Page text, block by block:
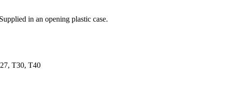
in an opening plastic case.
T30, T40